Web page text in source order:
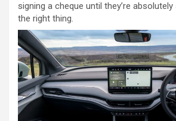
signing a cheque until they’re absolutely
the right thing.